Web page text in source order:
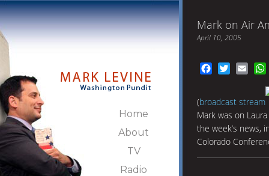
Home
About
TV
Radio
Mark on Air
April 10, 2005
FacebookTwitter
(broadcast stream
Mark was on
the week’s news,
Colorado